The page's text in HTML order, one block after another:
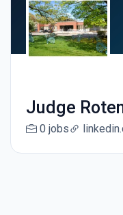
Judge
0 jobs